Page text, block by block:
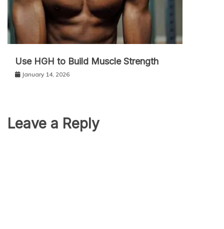
Use HGH to Build Muscle Strength
January 14, 2026
Leave a Reply